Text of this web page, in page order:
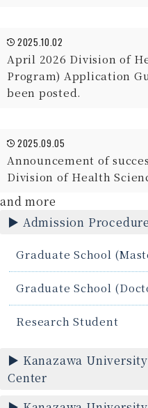
2025.10.02
April 2026 Division of
Program) Application
been posted.
2025.09.05
Announcement of
Division of Health
and more
Admission Procedure
Graduate School
Graduate School
Research Student
Kanazawa
Center